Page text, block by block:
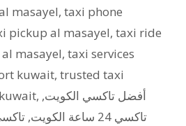
masayel, taxi phone
pickup al masayel, taxi ride
masayel, taxi services
kuwait, trusted taxi
, أفضل تاكسي الكويت,
تاكسي 24 ساعة الكويت
,